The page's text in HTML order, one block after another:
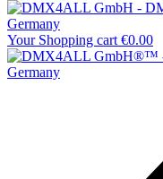
Your Shopping cart €0.00